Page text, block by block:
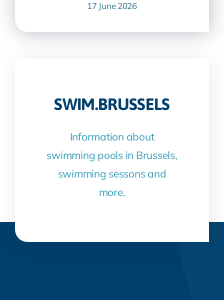
17 June 2026
SWIM.BRUSSELS
Information about
swimming pools in Brussels,
swimming sessons and
more.